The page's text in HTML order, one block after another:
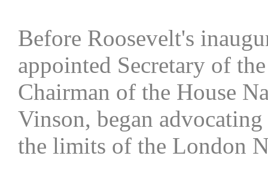
Before Roosevelt's
appointed Secretary of
Chairman of the House
Vinson, began
the limits of the London